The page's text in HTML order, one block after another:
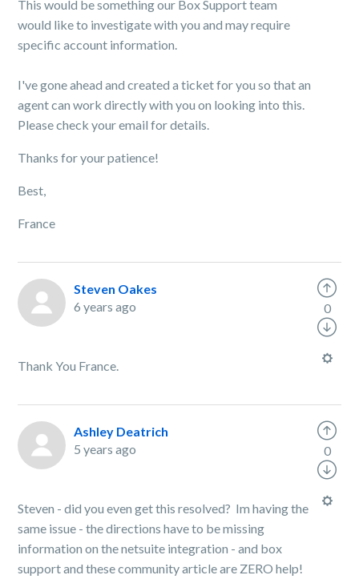
This would be something our Box Support team
would like to investigate with you and may require
specific account information.
I've gone ahead and created a ticket for you so that an
agent can work directly with you on looking into this.
Please check your email for details.
Thanks for your patience!
Best,
France
Steven Oakes
6 years ago
Thank You France.
0
Ashley Deatrich
5 years ago
Steven - did you even get this resolved? Im having the
same issue - the directions have to be missing
information on the netsuite integration - and box
support and these community article are ZERO help!
0